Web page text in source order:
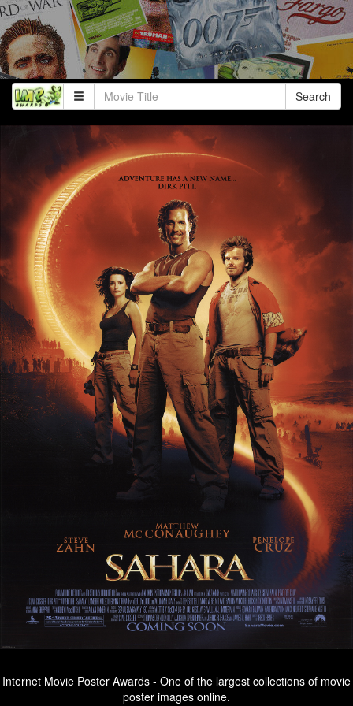
Search
Internet Movie Poster Awards - One of the largest collections of movie
poster images online.